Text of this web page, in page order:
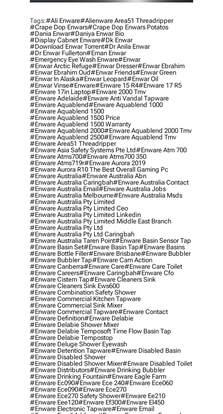
Tags:#ali Enware#Alienware Area51 Threadripper
#crape Dop Enwars#crape Dop Enwars Potatos
#dania Enwar#daniya Enwar Bio
#display Cabnet Enware#dk Enwar
#download Enwar Torrent#dr Anila Enwar
#dr Enwar Fullerton#eman Enwar
#emergency Eye Wash Enware#enwar
#enwar Arctic Refuge#enwar Dresser#enwar Ebrahim
#enwar Ebrahim Oud#enwar Friends#enwar Green
#enwar In Alaska#enwar Leopard#enwar Oil
#enwar Vinse#enware#enware 15 R4#enware 17 R5
#enware 17in Laptop#enware 2000 Tmv
#enware Adelaide#enware Anti Vandal Tapware
#enware Aquablend#enware Aquablend 1000
#enware Aquablend 1500
#enware Aquablend 1500 Price
#enware Aquablend 1500 Warranty
#enware Aquablend 2000#enware Aquablend 2000 Tmv
#enware Aquablend 2500#enware Aquablend Tmv
#enware Area51 Threadripper
#enware Asia Safety Systems Pte Ltd#enware Atm 700
#enware Atms700#enware Atms700 350
#enware Atms719r#enware Aurora 2019
#enware Aurora R10 The Best Overall Gaming Pc
#enware Australia#enware Australia Abn
#enware Australia Caringbah#enware Australia Contact
#enware Australia Email#enware Australia Jobs
#enware Australia Melbourne#enware Australia Msds
#enware Australia Pty Limited
#enware Australia Pty Limited Ceo
#enware Australia Pty Limited Linkedin
#enware Australia Pty Limited Middle East Branch
#enware Australia Pty Ltd
#enware Australia Pty Ltd Caringbah
#enware Australia Taren Point#enware Basin Sensor Tap
#enware Basin Set#enware Basin Tap#enware Basins
#enware Bottle Filler#enware Brisbane#enware Bubbler
#enware Bubbler Tap#enware Cam Action
#enware Canberra#enware Care#enware Care Toilet
#enware Careers#enware Caringbah#enware Cfo
#enware Cistern Tap#enware Cleaners Sink
#enware Cleaners Sink Ews600
#enware Combination Safety Shower
#enware Commercial Kitchen Tapware
#enware Commercial Sink Mixer
#enware Commercial Tapware#enware Contact
#enware Definition#enware Delabie
#enware Delabie Shower Mixer
#enware Delabie Temposoft Time Flow Basin Tap
#enware Delabie Tempostop
#enware Deluge Shower Eyewash
#enware Detention Tapware#enware Disabled Basin
#enware Disabled Shower
#enware Disabled Shower Mixer#enware Disabled Toilet
#enware Distributors#enware Drinking Bubbler
#enware Drinking Fountain#enware Eagle Farm
#enware Ec090#enware Ece 240#enware Ece060
#enware Ece090#enware Ece270
#enware Ece270 Safety Shower#enware Ee210
#enware Eee120#enware Ef300#enware El450
#enware Electronic Tapware#enware Email